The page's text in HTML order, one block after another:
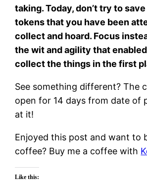
taking. Today, don’t try to
tokens that you have been
collect and hoard. Focus
the wit and agility that
collect the things in the first
See something different? The
open for 14 days from date of
at it!
Enjoyed this post and want to
coffee? Buy me a coffee with
Like this: